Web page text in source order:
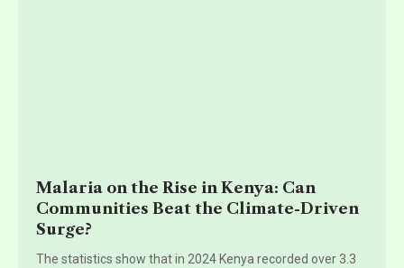
Malaria on the Rise in Kenya: Can
Communities Beat the Climate-Driven
Surge?
The statistics show that in 2024 Kenya recorded over 3.3